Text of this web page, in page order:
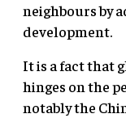
neighbours by
development.
It is a fact that
hinges on the
notably the